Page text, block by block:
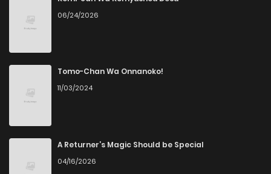
manga free websites for those who want to read manga
free.
Accessibility
You can read The Little Squirrel Pokko-chan at the Sporting
Goods Shop (Colored) on ZinManga from various devices—
anytime, anywhere. Whether you’re at home or on the go,
you can read manga online without any hassle. ZinManga
06/24/2026
Tomo-Chan Wa Onnanoko!
11/03/2024
A Returner’s Magic Should be Special
04/16/2026